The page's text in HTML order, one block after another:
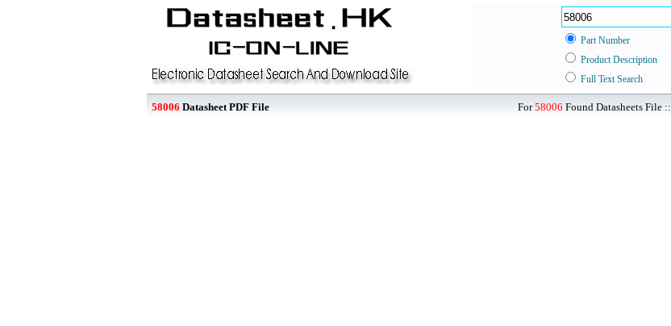
Part Number
Product Description
Full Text Search
58006 Datasheet PDF File For58006 Found Datasheets File ::